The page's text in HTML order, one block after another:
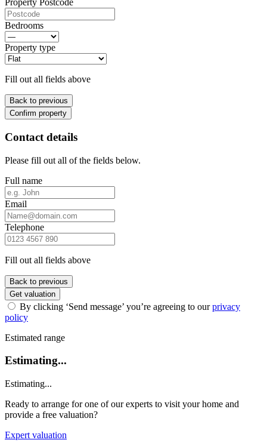
Property Postcode
Bedrooms
Property type
Fill out all fields above
Back to previous
Confirm property
Contact details
Please fill out all of the fields below.
Full name
Email
Telephone
Fill out all fields above
Back to previous
Get valuation
By clicking ‘Send message’ you’re agreeing to ourprivacy
policy
Estimated range
Estimating...
Estimating...
Ready to arrange for one of our experts to visit your home and
provide a free valuation?
Expert valuation